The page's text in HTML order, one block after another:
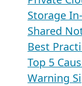
Storage
Shared
Best
Top 5
Warning